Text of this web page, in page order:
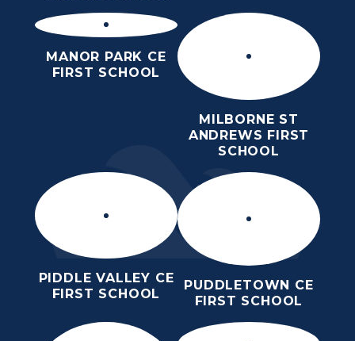
MANOR PARK CE
FIRST SCHOOL
MILBORNE ST
ANDREWS FIRST
SCHOOL
PIDDLE VALLEY CE
FIRST SCHOOL
PUDDLETOWN CE
FIRST SCHOOL